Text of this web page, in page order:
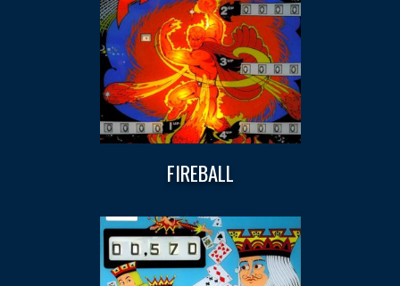
FIREBALL